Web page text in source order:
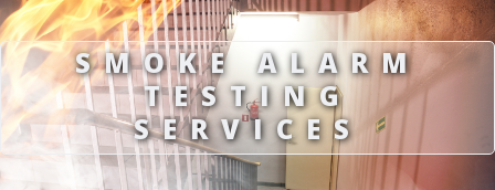
SMOKE ALARM
TESTING
SERVICES